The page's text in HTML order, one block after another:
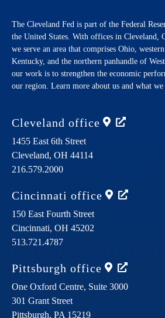
The Cleveland Fed is part of the Federal
the United States. With offices in Cleveland,
we serve an area that comprises Ohio,
Kentucky, and the northern panhandle of
our work is to strengthen the economic
our region. Learn more about us and what we
Cleveland office
1455 East 6th Street
Cleveland, OH 44114
216.579.2000
Cincinnati office
150 East Fourth Street
Cincinnati, OH 45202
513.721.4787
Pittsburgh office
One Oxford Centre, Suite 3000
301 Grant Street
Pittsburgh, PA 15219